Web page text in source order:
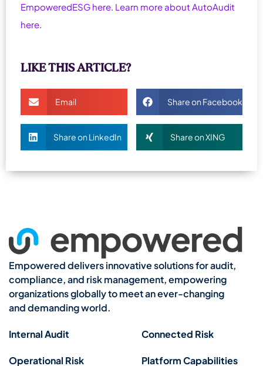
EmpoweredESG here Learn more about AutoAudit
here
LIKE THIS ARTICLE?
Email Share on Facebook
Share on LinkedIn Share on XING
Empowered delivers innovative solutions for audit,
compliance, and risk management, empowering
organizations globally to meet an ever-changing
and demanding world.
Internal Audit
Operational Risk
Connected Risk
Platform Capabilities